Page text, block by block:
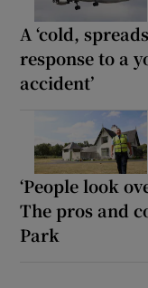
A ‘cold,
response to a
accident’
‘People look
The pros and
Park